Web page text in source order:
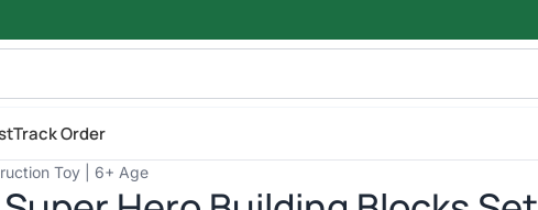
Track Order
Toy | 6+ Age